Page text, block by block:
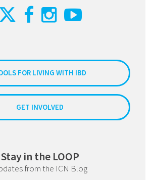
FOR LIVING WITH IBD
GET INVOLVED
Stay in the LOOP
from the ICN Blog